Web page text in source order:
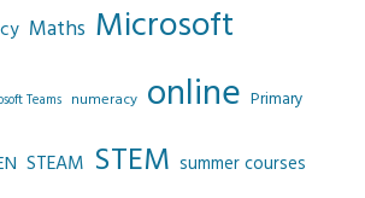
Maths Microsoft
Teams numeracy online Primary
STEAM STEM summer courses